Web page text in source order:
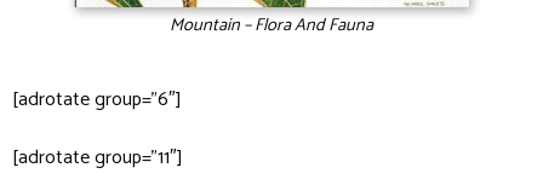
Mountain – Flora And Fauna
[adrotate group=”6″]
[adrotate group=”11″]